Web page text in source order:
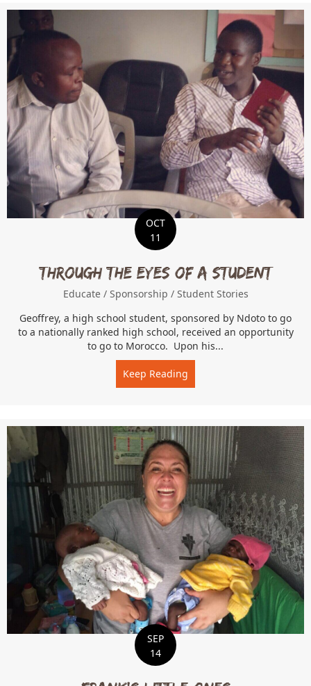
OCT
11
Through the Eyes of a Student
Educate / Sponsorship / Student Stories
Geoffrey, a high school student, sponsored by Ndoto to go
to a nationally ranked high school, received an opportunity
to go to Morocco. Upon his...
Keep Reading
SEP
14